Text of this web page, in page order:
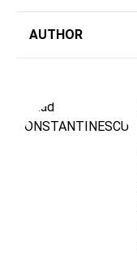
AUTHOR